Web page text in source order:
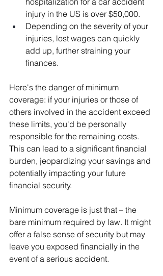
injury in the US is over $50,000.
Depending on the severity of your
injuries, lost wages can quickly
add up, further straining your
finances.
Here's the danger of minimum
coverage: if your injuries or those of
others involved in the accident exceed
these limits, you'd be personally
responsible for the remaining costs.
This can lead to a significant financial
burden, jeopardizing your savings and
potentially impacting your future
financial security.
Minimum coverage is just that – the
bare minimum required by law. It might
offer a false sense of security but may
leave you exposed financially in the
event of a serious accident.